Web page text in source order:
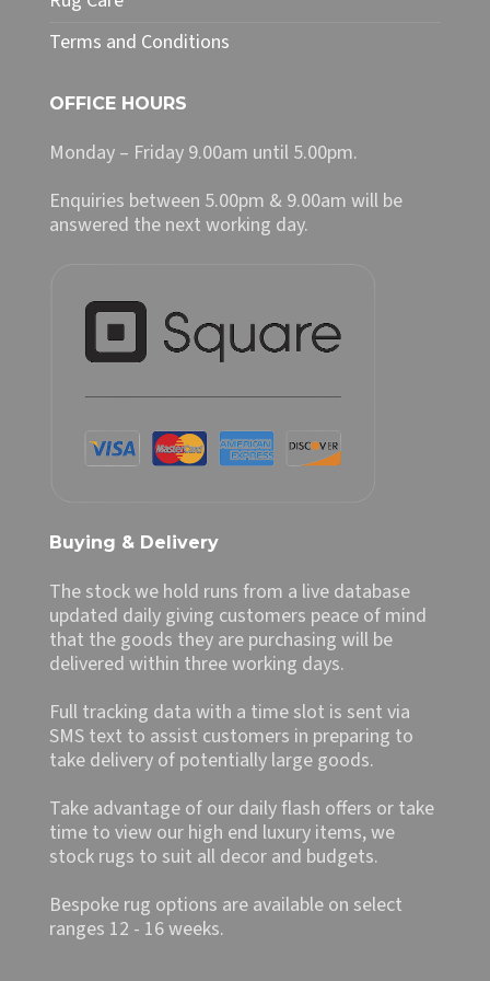
Terms and Conditions
OFFICE HOURS
Monday – Friday 9.00am until 5.00pm.
Enquiries between 5.00pm & 9.00am will be
answered the next working day.
Buying & Delivery
The stock we hold runs from a live database
updated daily giving customers peace of mind
that the goods they are purchasing will be
delivered within three working days.
Full tracking data with a time slot is sent via
SMS text to assist customers in preparing to
take delivery of potentially large goods.
Take advantage of our daily flash offers or take
time to view our high end luxury items, we
stock rugs to suit all decor and budgets.
Bespoke rug options are available on select
ranges 12 - 16 weeks.